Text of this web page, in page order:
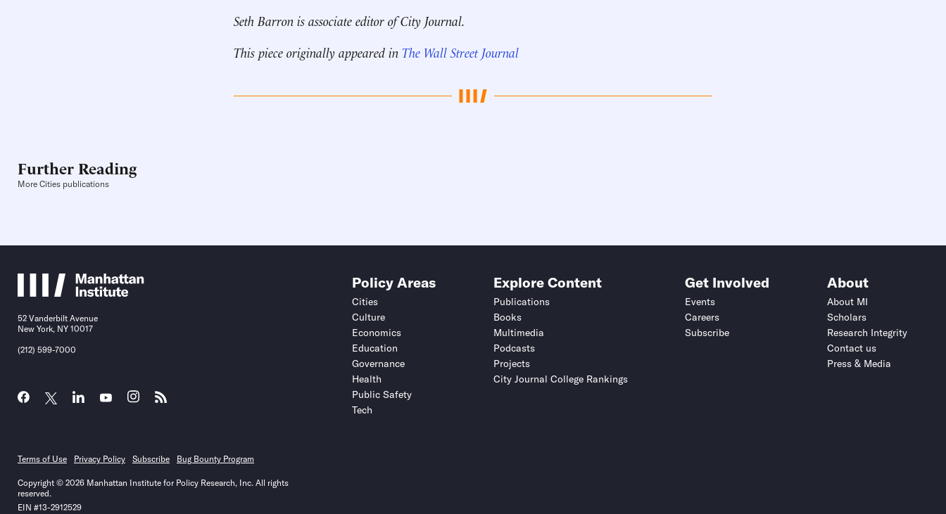
Seth Barron is associate editor of City Journal.
This piece originally appeared in The Wall Street Journal
Further Reading
More Cities publications
52 Vanderbilt Avenue
New York, NY 10017
(212) 599-7000
Policy Areas
Cities
Culture
Economics
Education
Governance
Health
Public Safety
Tech
Explore Content
Publications
Books
Multimedia
Podcasts
Projects
City Journal College Rankings
Get Involved
Events
Careers
Subscribe
About
About MI
Scholars
Research Integrity
Contact us
Press & Media
Terms of Use Privacy Policy Subscribe Bug Bounty Program
Copyright © 2026 Manhattan Institute for Policy Research, Inc. All rights
reserved.
EIN #13-2912529